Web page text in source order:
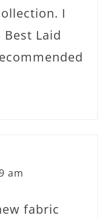
I
Laid
am
fabric